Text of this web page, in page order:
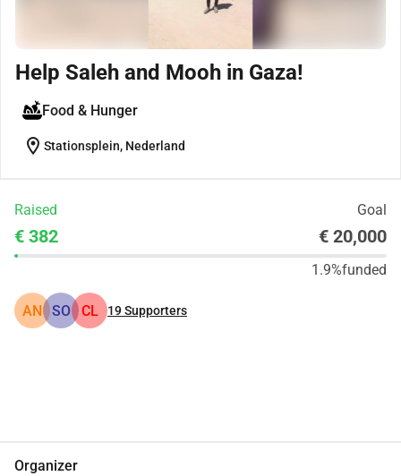
Help Saleh and Mooh in Gaza!
Food & Hunger
location_on Stationsplein, Nederland
Raised Goal
€ 382 € 20,000
1.9%funded
AN SO CL 19Supporters
Organizer